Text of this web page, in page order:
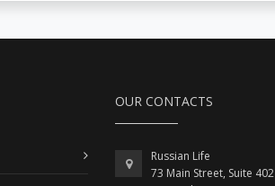
OUR CONTACTS
Russian Life
73 Main Street, Suite 402